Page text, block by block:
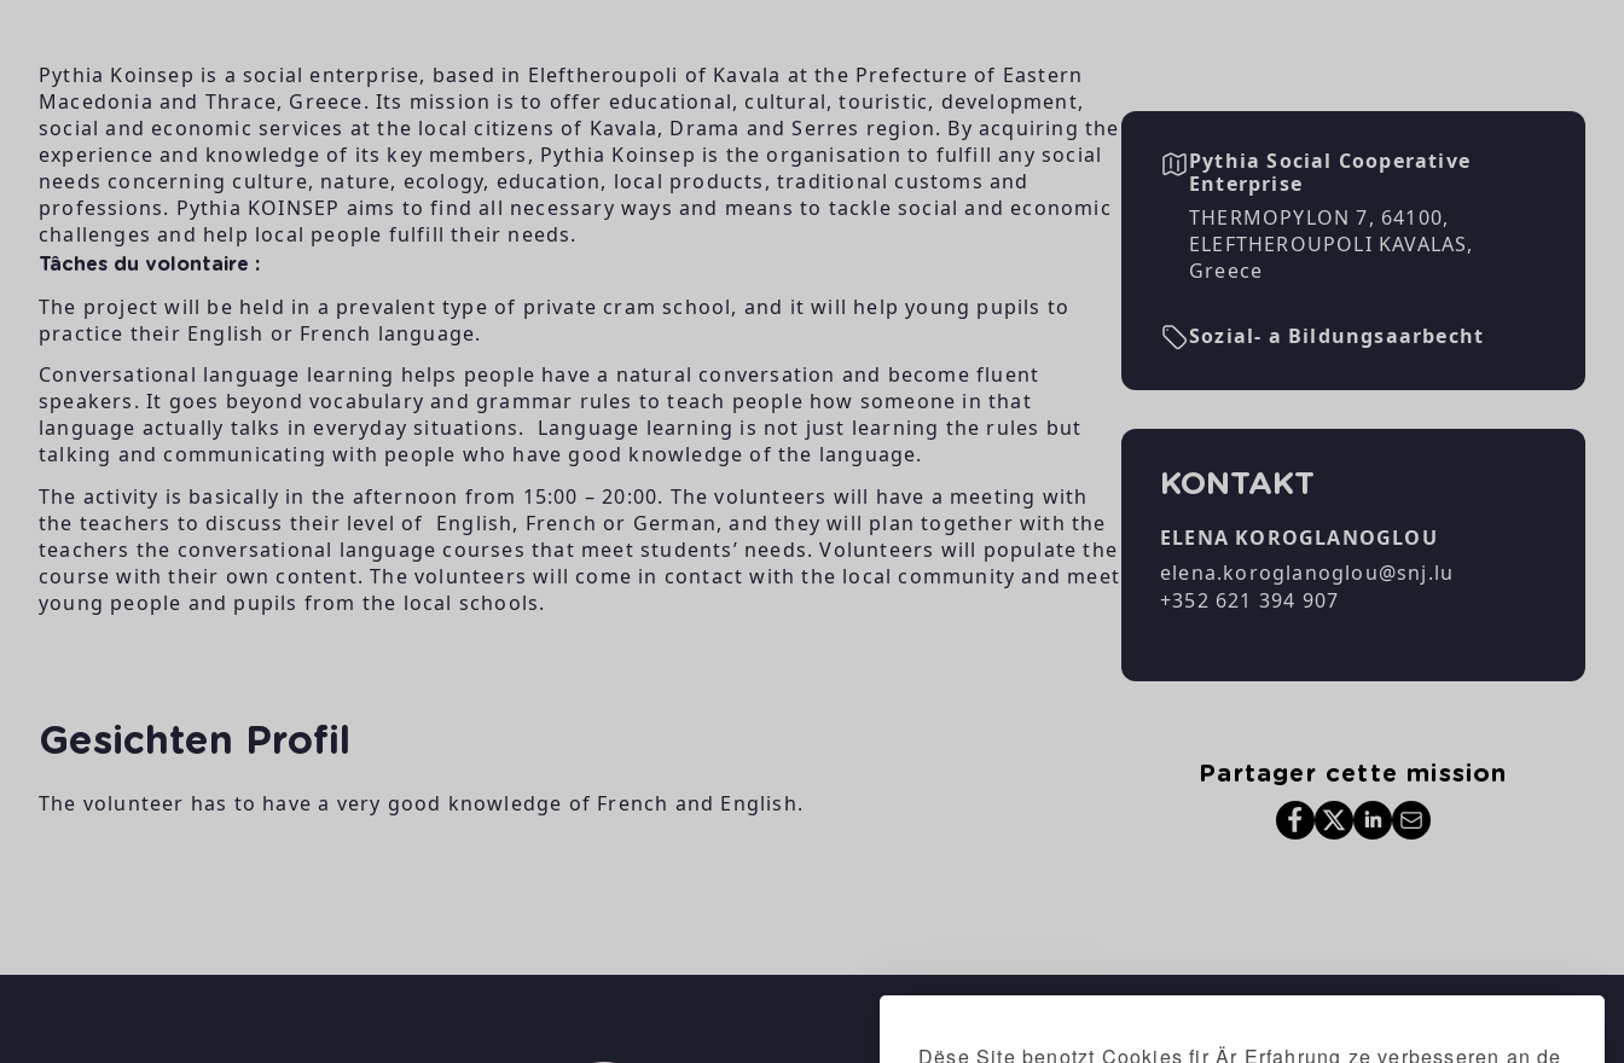
Dëse Site benotzt Cookies fir Är Erfahrung ze verbesseren an de
Pythia Koinsep is a social enterprise, based in Eleftheroupoli of Kavala at the Prefecture of Eastern
Macedonia and Thrace, Greece. Its mission is to offer educational, cultural, touristic, development,
social and economic services at the local citizens of Kavala, Drama and Serres region. By acquiring the
experience and knowledge of its key members, Pythia Koinsep is the organisation to fulfill any social
needs concerning culture, nature, ecology, education, local products, traditional customs and
professions. Pythia KOINSEP aims to find all necessary ways and means to tackle social and economic
challenges and help local people fulfill their needs.
Tâches du volontaire :
The project will be held in a prevalent type of private cram school, and it will help young pupils to
practice their English or French language.
Conversational language learning helps people have a natural conversation and become fluent
speakers. It goes beyond vocabulary and grammar rules to teach people how someone in that
language actually talks in everyday situations. Language learning is not just learning the rules but
talking and communicating with people who have good knowledge of the language.
The activity is basically in the afternoon from 15:00 – 20:00. The volunteers will have a meeting with
the teachers to discuss their level of English, French or German, and they will plan together with the
teachers the conversational language courses that meet students’ needs. Volunteers will populate the
course with their own content. The volunteers will come in contact with the local community and meet
young people and pupils from the local schools.
Gesichten Profil
The volunteer has to have a very good knowledge of French and English.
Pythia Social Cooperative
Enterprise
THERMOPYLON 7, 64100,
ELEFTHEROUPOLI KAVALAS,
Greece
Sozial- a Bildungsaarbecht
KONTAKT
ELENA KOROGLANOGLOU
elena.koroglanoglou@snj.lu
+352 621 394 907
Partager cette mission